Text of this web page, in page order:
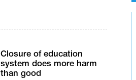
Closure of education
system does more harm
than good